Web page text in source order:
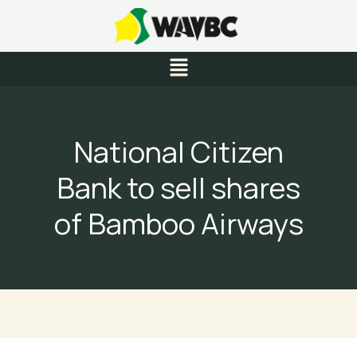
content
Menu
National Citizen
Bank to sell shares
of Bamboo Airways